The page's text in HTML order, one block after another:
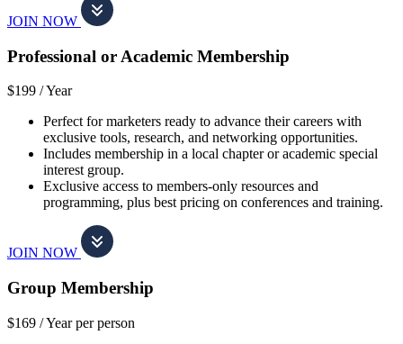
JOIN NOW
Professional or Academic Membership
$199 /Year
Perfect for marketers ready to advance their careers with
exclusive tools, research, and networking opportunities.
Includes membership in a local chapter or academic special
interest group.
Exclusive access to members-only resources and
programming, plus best pricing on conferences and training.
JOIN NOW
Group Membership
$169 /Year per person